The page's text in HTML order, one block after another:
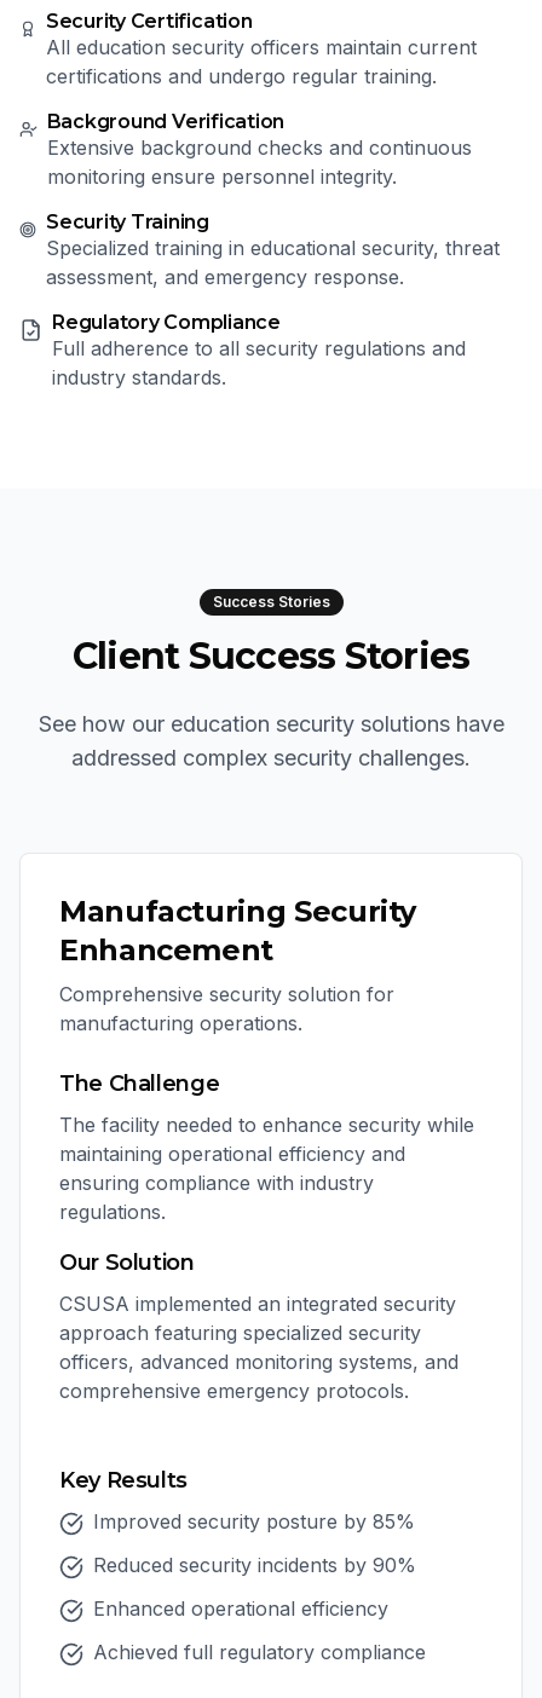
Security Certification
All education security officers maintain current
certifications and undergo regular training.
Background Verification
Extensive background checks and continuous
monitoring ensure personnel integrity.
Security Training
Specialized training in educational security, threat
assessment, and emergency response.
Regulatory Compliance
Full adherence to all security regulations and
industry standards.
Success Stories
Client Success Stories
See how our education security solutions have
addressed complex security challenges.
Manufacturing Security
Enhancement
Comprehensive security solution for
manufacturing operations.
The Challenge
The facility needed to enhance security while
maintaining operational efficiency and
ensuring compliance with industry
regulations.
Our Solution
CSUSA implemented an integrated security
approach featuring specialized security
officers, advanced monitoring systems, and
comprehensive emergency protocols.
Key Results
Improved security posture by 85%
Reduced security incidents by 90%
Enhanced operational efficiency
Achieved full regulatory compliance